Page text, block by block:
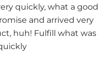
quickly, what a good
and arrived very
huh! Fulfill what was